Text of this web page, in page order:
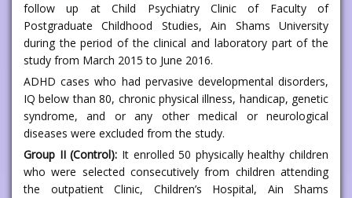
follow up at Child Psychiatry Clinic of Faculty of
Postgraduate Childhood Studies, Ain Shams University
during the period of the clinical and laboratory part of the
study from March 2015 to June 2016.
ADHD cases who had pervasive developmental disorders,
IQ below than 80, chronic physical illness, handicap, genetic
syndrome, and or any other medical or neurological
diseases were excluded from the study.
Group II (Control): It enrolled 50 physically healthy children
who were selected consecutively from children attending
the outpatient Clinic, Children’s Hospital, Ain Shams